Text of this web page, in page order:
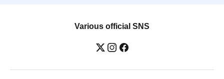
Various official SNS